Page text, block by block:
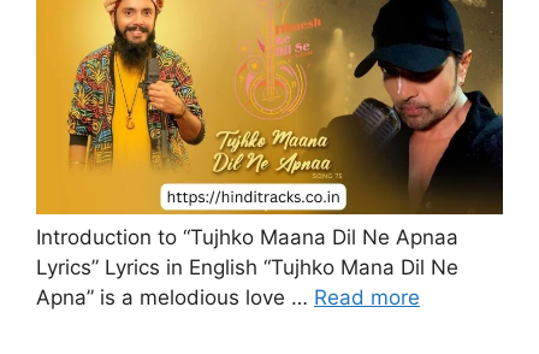
Introduction to “Tujhko Maana Dil Ne Apnaa
Lyrics” Lyrics in English “Tujhko Mana Dil Ne
Apna” is a melodious love … Read more